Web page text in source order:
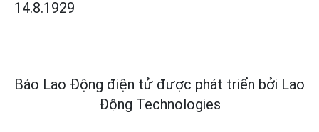
14.8.1929
Báo Lao Động điện tử được phát triển bởi Lao
Động Technologies